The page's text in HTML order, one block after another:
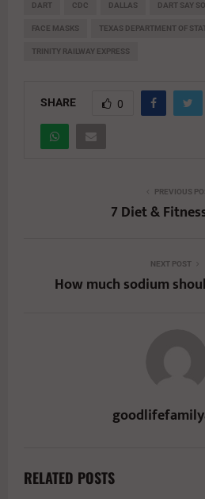
DART CDC DALLAS DART SAY
FACE MASKS TEXAS DEPARTMENT OF
TRINITY RAILWAY EXPRESS
SHARE 0
PREVIOUS
7 Diet &
NEXT POST
How much sodium
RELATED POSTS